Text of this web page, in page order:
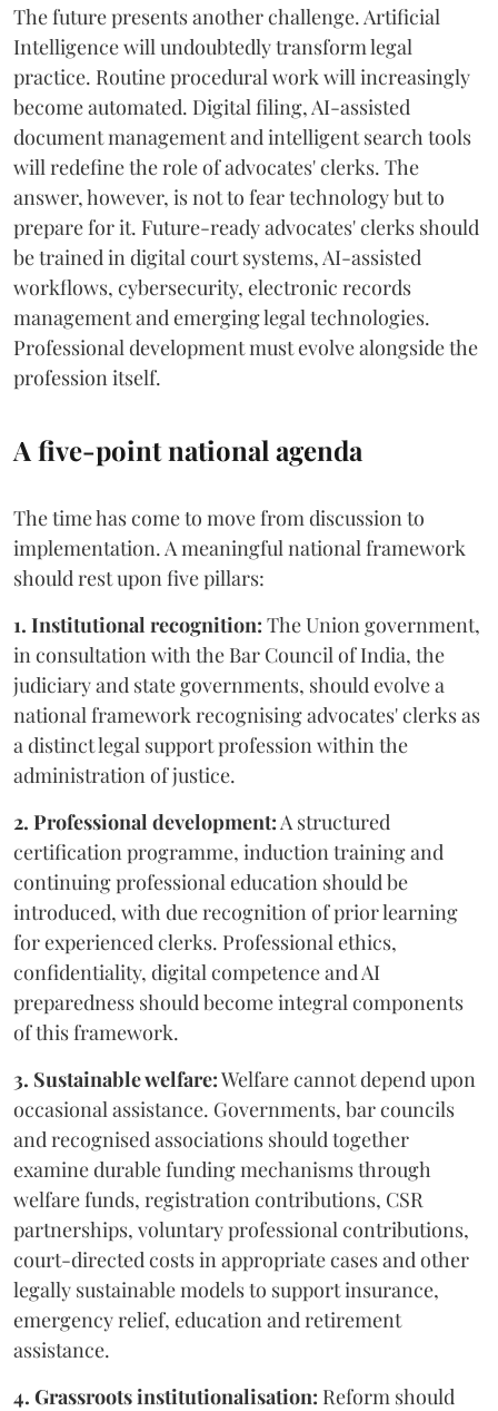
The future presents another challenge. Artificial
Intelligence will undoubtedly transform legal
practice. Routine procedural work will increasingly
become automated. Digital filing, AI-assisted
document management and intelligent search tools
will redefine the role of advocates' clerks. The
answer, however, is not to fear technology but to
prepare for it. Future-ready advocates' clerks should
be trained in digital court systems, AI-assisted
workflows, cybersecurity, electronic records
management and emerging legal technologies.
Professional development must evolve alongside the
profession itself.
A five-point national agenda
The time has come to move from discussion to
implementation. A meaningful national framework
should rest upon five pillars:
1. Institutional recognition: The Union government,
in consultation with the Bar Council of India, the
judiciary and state governments, should evolve a
national framework recognising advocates' clerks as
a distinct legal support profession within the
administration of justice.
2. Professional development:A structured
certification programme, induction training and
continuing professional education should be
introduced, with due recognition of prior learning
for experienced clerks. Professional ethics,
confidentiality, digital competence and AI
preparedness should become integral components
of this framework.
3. Sustainable welfare:Welfare cannot depend upon
occasional assistance. Governments, bar councils
and recognised associations should together
examine durable funding mechanisms through
welfare funds, registration contributions, CSR
partnerships, voluntary professional contributions,
court-directed costs in appropriate cases and other
legally sustainable models to support insurance,
emergency relief, education and retirement
assistance.
4. Grassroots institutionalisation: Reform should